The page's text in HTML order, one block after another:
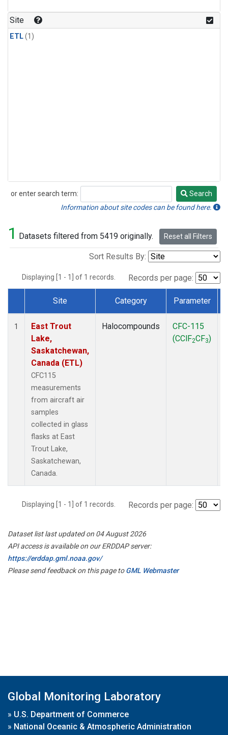
Site
ETL(1)
or enter search term:
Search
Search
Information about site codes can be found here.
1 Datasets filtered from 5419 originally. Reset all Filters
Sort Results By:
Displaying [1 - 1] of 1 records. Records per page:
Dataset Number
Site Category Parameter
1
East Trout
Lake,
Saskatchewan,
Canada (ETL)
CFC115
measurements
from aircraft air
samples
collected in glass
flasks at East
Trout Lake,
Saskatchewan,
Canada.
Halocompounds
CFC-115
(CClF2CF3)
Displaying [1 - 1] of 1 records. Records per page:
Dataset list last updated on 04 August 2026
API access is available on our ERDDAP server:
https://erddap.gml.noaa.gov/
Please send feedback on this page toGML Webmaster
Global Monitoring Laboratory
» U.S. Department of Commerce
» National Oceanic & Atmospheric Administration